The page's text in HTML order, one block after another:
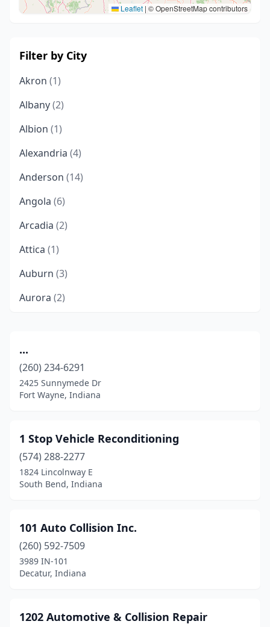
Leaflet | © OpenStreetMap contributors
Filter by City
Akron (1)
Albany(2)
Albion (1)
Alexandria (4)
Anderson (14)
Angola (6)
Arcadia (2)
Attica (1)
Auburn (3)
Aurora (2)
Avon(8)
Batesville(2)
Beech Grove(2)
Bicknell
(2)
Bloomfield (2)
Boonville(2)
Bremen
(1)
...
(260) 234-6291
2425 Sunnymede Dr
Fort Wayne, Indiana
1 Stop Vehicle Reconditioning
(574) 288-2277
1824 Lincolnway E
South Bend, Indiana
101 Auto Collision Inc.
(260) 592-7509
3989 IN-101
Decatur, Indiana
1202 Automotive & Collision Repair